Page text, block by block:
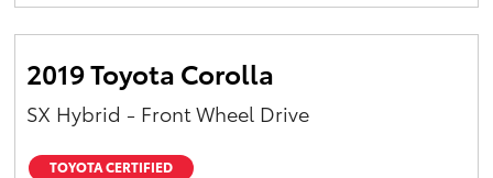
2019 Toyota Corolla
SX Hybrid - Front Wheel Drive
TOYOTA CERTIFIED